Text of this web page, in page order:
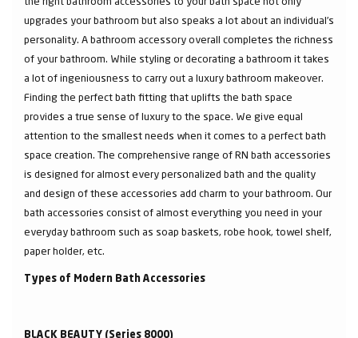
upgrades your bathroom but also speaks a lot about an individual’s
personality. A bathroom accessory overall completes the richness
of your bathroom. While styling or decorating a bathroom it takes
a lot of ingeniousness to carry out a luxury bathroom makeover.
Finding the perfect bath fitting that uplifts the bath space
provides a true sense of luxury to the space. We give equal
attention to the smallest needs when it comes to a perfect bath
space creation. The comprehensive range of RN bath accessories
is designed for almost every personalized bath and the quality
and design of these accessories add charm to your bathroom. Our
bath accessories consist of almost everything you need in your
everyday bathroom such as soap baskets, robe hook, towel shelf,
paper holder, etc.
Types of Modern Bath Accessories
BLACK BEAUTY (Series 8000)